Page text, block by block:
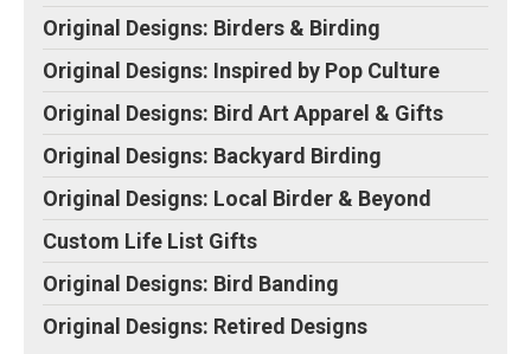
Original Designs: Birders & Birding
Original Designs: Inspired by Pop Culture
Original Designs: Bird Art Apparel & Gifts
Original Designs: Backyard Birding
Original Designs: Local Birder & Beyond
Custom Life List Gifts
Original Designs: Bird Banding
Original Designs: Retired Designs